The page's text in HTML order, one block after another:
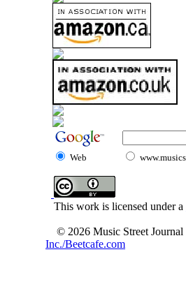
Web
This work is licensed under a
© 2026 Music Street Journal
Inc./Beetcafe.com